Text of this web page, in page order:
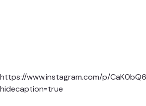
https://www.instagram.com/p/
hidecaption=true